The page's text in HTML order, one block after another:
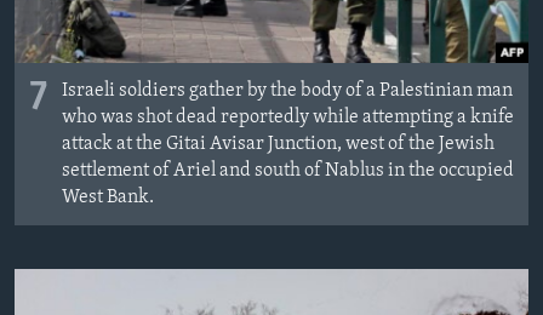
7
Israeli soldiers gather by the body of a Palestinian man
who was shot dead reportedly while attempting a knife
attack at the Gitai Avisar Junction, west of the Jewish
settlement of Ariel and south of Nablus in the occupied
West Bank.